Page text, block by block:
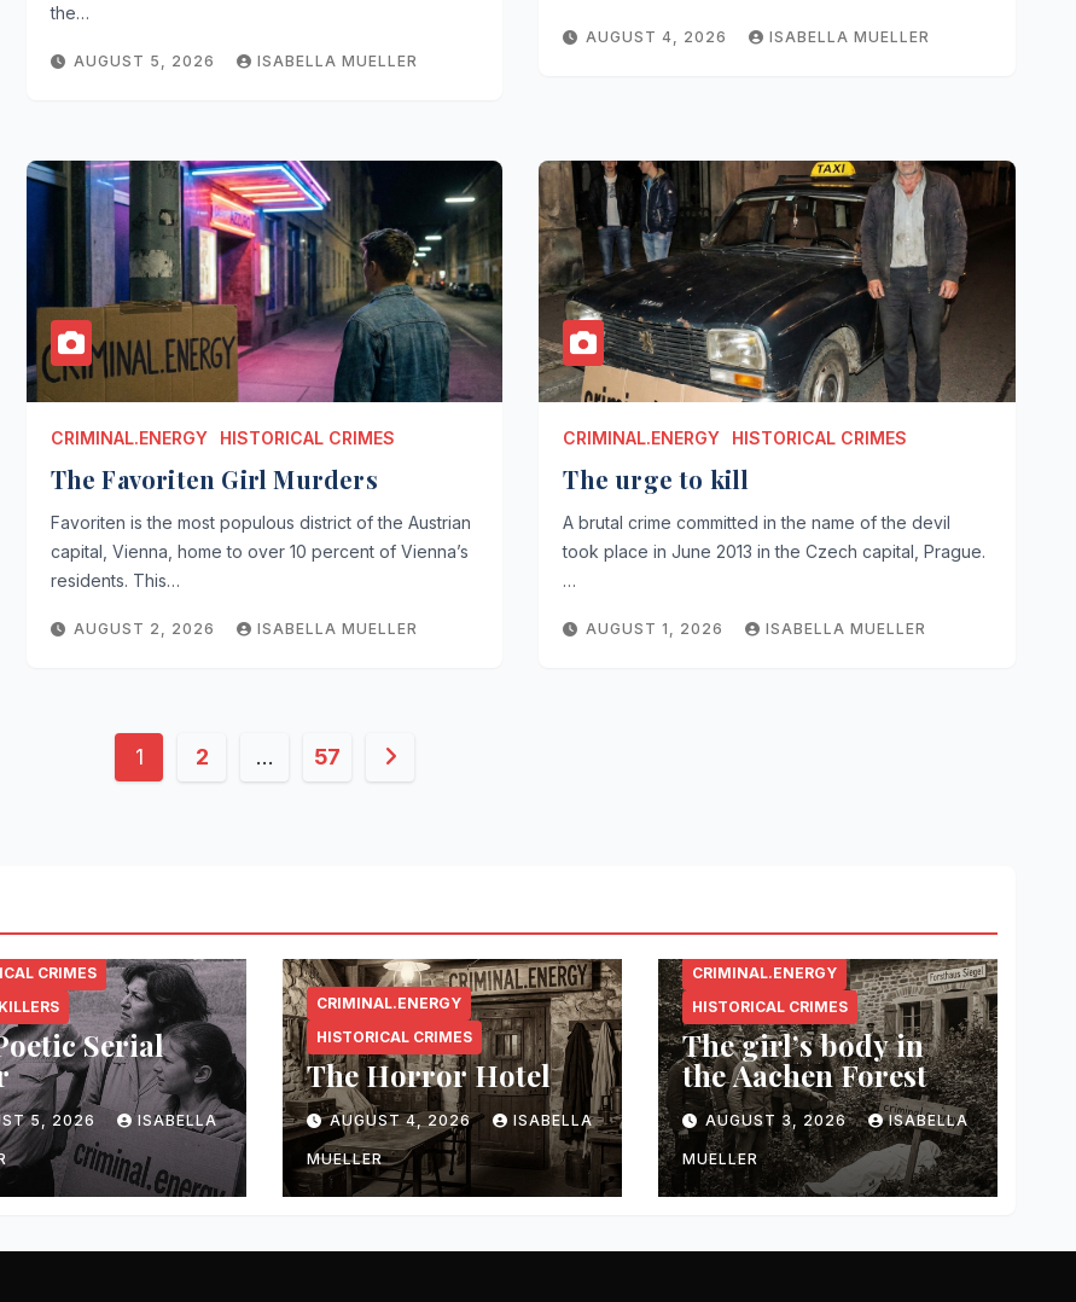
the…
AUGUST 5, 2026 ISABELLA MUELLER
AUGUST 4, 2026 ISABELLA MUELLER
CRIMINAL.ENERGY HISTORICAL CRIMES
The Favoriten Girl Murders
Favoriten is the most populous district of the Austrian
capital, Vienna, home to over 10 percent of Vienna’s
residents. This…
AUGUST 2, 2026 ISABELLA MUELLER
CRIMINAL.ENERGY HISTORICAL CRIMES
The urge to kill
A brutal crime committed in the name of the devil
took place in June 2013 in the Czech capital, Prague.
…
AUGUST 1, 2026 ISABELLA MUELLER
Posts
1 2 … 57
CRIMES
Serial
5, 2026 ISABELLA
CRIMINAL.ENERGY
HISTORICAL CRIMES
The Horror Hotel
AUGUST 4, 2026 ISABELLA
MUELLER
CRIMINAL.ENERGY
HISTORICAL CRIMES
The girl’s body in
the Aachen Forest
AUGUST 3, 2026 ISABELLA
MUELLER